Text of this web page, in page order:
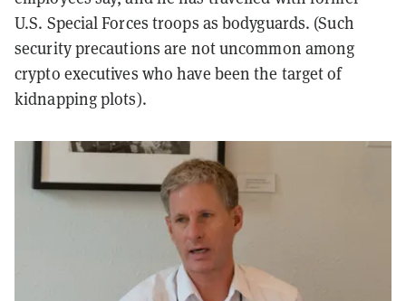
U.S. Special Forces troops as bodyguards. (Such
security precautions are not uncommon among
crypto executives who have been the target of
kidnapping plots).